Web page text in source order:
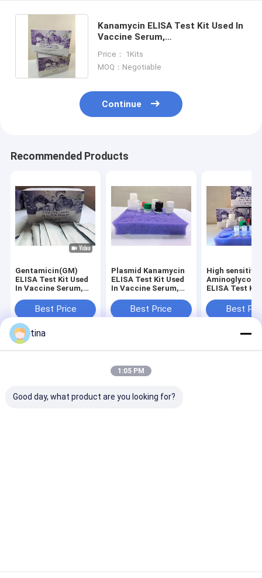
Kanamycin ELISA Test Kit Used In
Vaccine Serum,
Price： 1Kits
MOQ：Negotiable
Continue
Recommended Products
Gentamicin(GM)
ELISA Test Kit Used
In Vaccine Serum,
FactoriesBest Price
Plasmid Kanamycin
ELISA Test Kit Used
In Vaccine Serum,
FactoriesBest Price
High
ELISA Test Kit
Honey,
Meat/Liver/
Soybean And
Best
Home About Us
Contact Us
Sitemap
Privacy Policy
Reserved.
tina
1:05 PM
Good day, what product are you looking for?